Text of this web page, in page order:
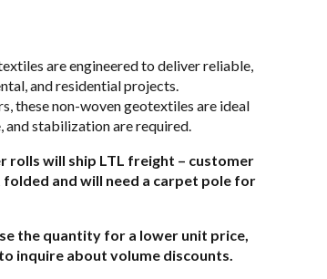
are engineered to deliver reliable,
and residential projects.
these non-woven geotextiles are ideal
stabilization are required.
rolls will ship LTL freight – customer
and will need a carpet pole for
the quantity for a lower unit price,
inquire about volume discounts.